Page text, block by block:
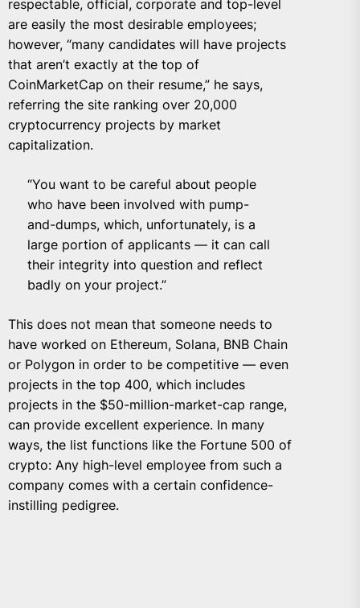
respectable, official, corporate and top-level
are easily the most desirable employees;
however, “many candidates will have projects
that aren’t exactly at the top of
CoinMarketCap on their resume,” he says,
referring the site ranking over 20,000
cryptocurrency projects by market
capitalization.
“You want to be careful about people
who have been involved with pump-
and-dumps, which, unfortunately, is a
large portion of applicants — it can call
their integrity into question and reflect
badly on your project.”
This does not mean that someone needs to
have worked on Ethereum, Solana, BNB Chain
or Polygon in order to be competitive — even
projects in the top 400, which includes
projects in the $50-million-market-cap range,
can provide excellent experience. In many
ways, the list functions like the Fortune 500 of
crypto: Any high-level employee from such a
company comes with a certain confidence-
instilling pedigree.